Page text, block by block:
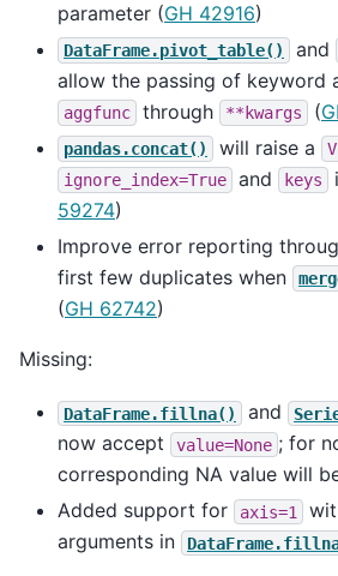
parameter (GH 42916)
DataFrame.pivot_table() and
allow the passing of keyword
aggfunc through **kwargs (
pandas.concat() will raise a
ignore_index=True and keys
59274)
Improve error reporting
first few duplicates when
(GH 62742)
Missing:
DataFrame.fillna() and
now accept
value=None ; for
corresponding NA value will
Added support for
axis=1
arguments in